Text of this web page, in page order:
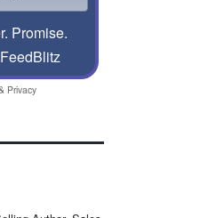
Promise.
Privacy